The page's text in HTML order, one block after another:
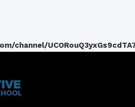
channel/